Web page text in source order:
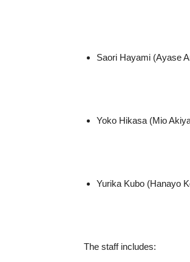
Saori Hayami (Ayase
Yoko Hikasa (Mio
Yurika Kubo (Hanayo
The staff includes: